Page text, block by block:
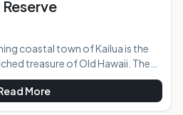
coastal town of Kailua is the
treasure of Old Hawaii. The
encompasses 12 acres and sits
rich cultural significance and
Dryland Forest
More